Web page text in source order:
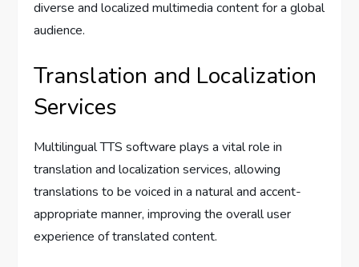
diverse and localized multimedia content for a global
audience.
Translation and Localization
Services
Multilingual TTS software plays a vital role in
translation and localization services, allowing
translations to be voiced in a natural and accent-
appropriate manner, improving the overall user
experience of translated content.